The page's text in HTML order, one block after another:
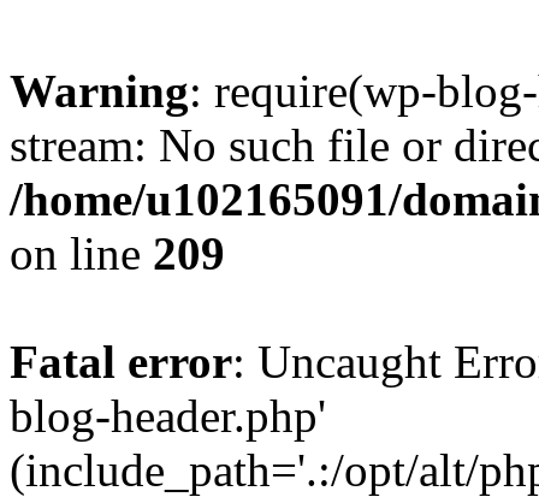
Warning: require(wp-
stream: No such file or
/home/u102165091/
on line 209
Fatal error: Uncaught
blog-header.php'
(include_path='.:/opt/alt/